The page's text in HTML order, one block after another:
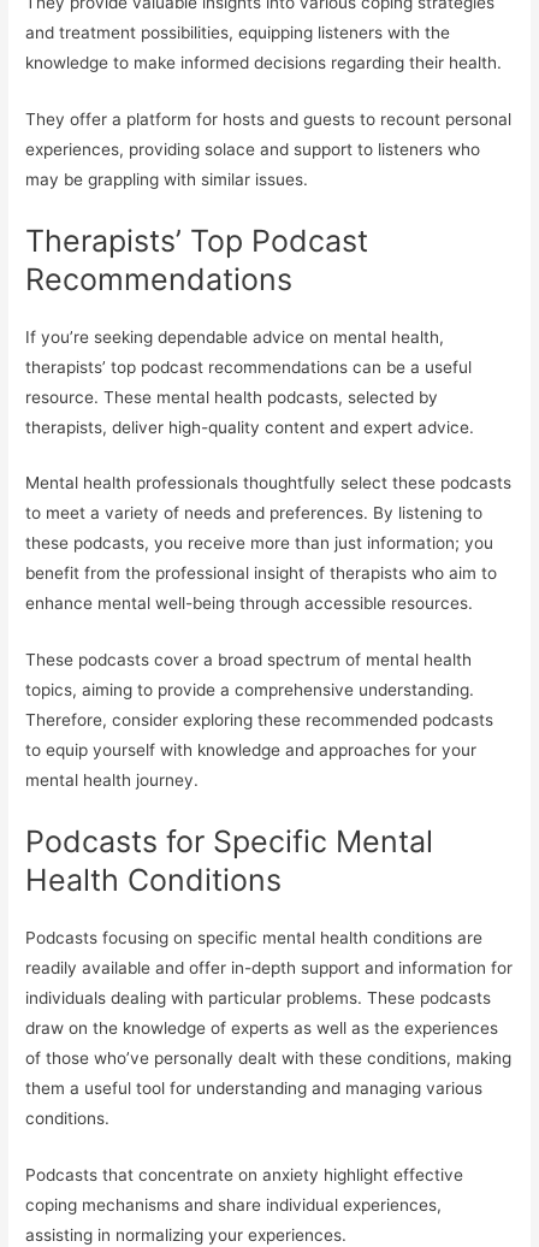
and treatment possibilities, equipping listeners with the
knowledge to make informed decisions regarding their health.
They offer a platform for hosts and guests to recount personal
experiences, providing solace and support to listeners who
may be grappling with similar issues.
Therapists’ Top Podcast
Recommendations
If you’re seeking dependable advice on mental health,
therapists’ top podcast recommendations can be a useful
resource. These mental health podcasts, selected by
therapists, deliver high-quality content and expert advice.
Mental health professionals thoughtfully select these podcasts
to meet a variety of needs and preferences. By listening to
these podcasts, you receive more than just information; you
benefit from the professional insight of therapists who aim to
enhance mental well-being through accessible resources.
These podcasts cover a broad spectrum of mental health
topics, aiming to provide a comprehensive understanding.
Therefore, consider exploring these recommended podcasts
to equip yourself with knowledge and approaches for your
mental health journey.
Podcasts for Specific Mental
Health Conditions
Podcasts focusing on specific mental health conditions are
readily available and offer in-depth support and information for
individuals dealing with particular problems. These podcasts
draw on the knowledge of experts as well as the experiences
of those who’ve personally dealt with these conditions, making
them a useful tool for understanding and managing various
conditions.
Podcasts that concentrate on anxiety highlight effective
coping mechanisms and share individual experiences,
assisting in normalizing your experiences.